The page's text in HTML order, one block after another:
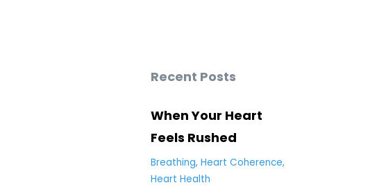
Recent Posts
When Your Heart
Feels Rushed
Breathing Heart Coherence
Heart Health